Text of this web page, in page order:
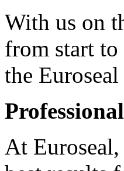
With us on
from start
the
At